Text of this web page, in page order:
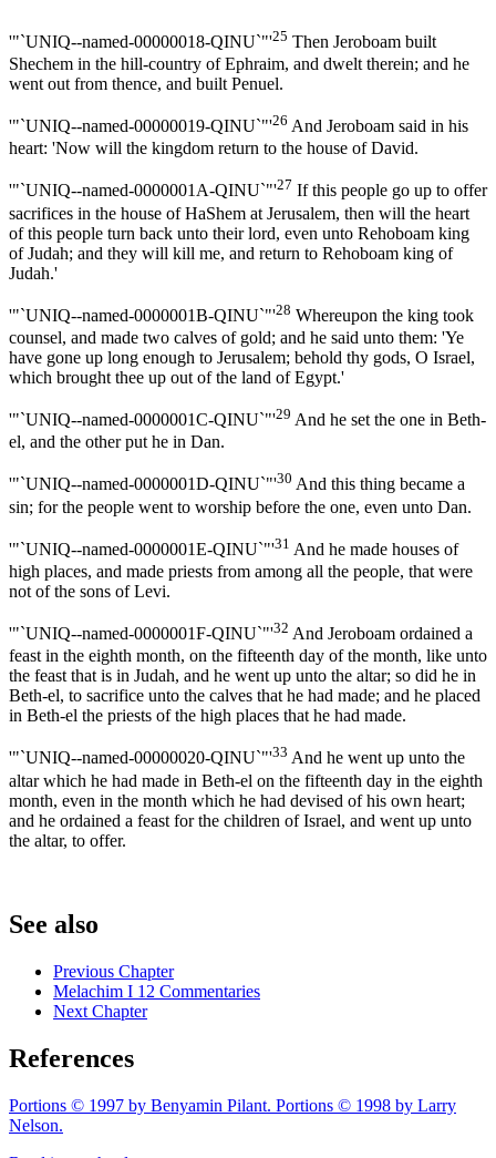
'"`UNIQ--named-00000018-QINU`"'25 Then Jeroboam built
Shechem in the hill-country of Ephraim, and dwelt therein; and he
went out from thence, and built Penuel.
'"`UNIQ--named-00000019-QINU`"'26 And Jeroboam said in his
heart: 'Now will the kingdom return to the house of David.
'"`UNIQ--named-0000001A-QINU`"'27 If this people go up to offer
sacrifices in the house of HaShem at Jerusalem, then will the heart
of this people turn back unto their lord, even unto Rehoboam king
of Judah; and they will kill me, and return to Rehoboam king of
Judah.'
'"`UNIQ--named-0000001B-QINU`"'28 Whereupon the king took
counsel, and made two calves of gold; and he said unto them: 'Ye
have gone up long enough to Jerusalem; behold thy gods, O Israel,
which brought thee up out of the land of Egypt.'
'"`UNIQ--named-0000001C-QINU`"'29 And he set the one in Beth-
el, and the other put he in Dan.
'"`UNIQ--named-0000001D-QINU`"'30 And this thing became a
sin; for the people went to worship before the one, even unto Dan.
'"`UNIQ--named-0000001E-QINU`"'31 And he made houses of
high places, and made priests from among all the people, that were
not of the sons of Levi.
'"`UNIQ--named-0000001F-QINU`"'32 And Jeroboam ordained a
feast in the eighth month, on the fifteenth day of the month, like unto
the feast that is in Judah, and he went up unto the altar; so did he in
Beth-el, to sacrifice unto the calves that he had made; and he placed
in Beth-el the priests of the high places that he had made.
'"`UNIQ--named-00000020-QINU`"'33 And he went up unto the
altar which he had made in Beth-el on the fifteenth day in the eighth
month, even in the month which he had devised of his own heart;
and he ordained a feast for the children of Israel, and went up unto
the altar, to offer.
See also
Previous Chapter
Melachim I 12 Commentaries
Next Chapter
References
Portions © 1997 by Benyamin Pilant. Portions © 1998 by Larry
Nelson.